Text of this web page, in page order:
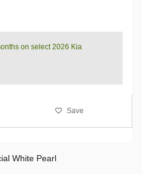
on select 2026 Kia
Save
White Pearl